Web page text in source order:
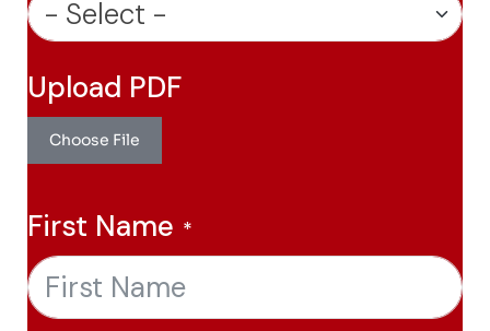
Upload PDF
Choose File
First Name